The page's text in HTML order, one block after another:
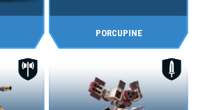
PORCUPINE